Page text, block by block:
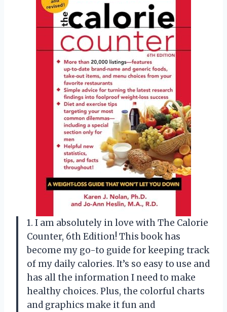
1. I am absolutely in love with The Calorie
Counter, 6th Edition! This book has
become my go-to guide for keeping track
of my daily calories. It’s so easy to use and
has all the information I need to make
healthy choices. Plus, the colorful charts
and graphics make it fun and